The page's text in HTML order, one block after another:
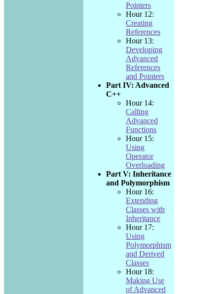
Pointers
Hour 12:
Creating
References
Hour 13:
Developing
Advanced
References
and Pointers
Part IV: Advanced
C++
Hour 14:
Calling
Advanced
Functions
Hour 15:
Using
Operator
Overloading
Part V: Inheritance
and Polymorphism
Hour 16:
Extending
Classes with
Inheritance
Hour 17:
Using
Polymorphism
and Derived
Classes
Hour 18:
Making Use
of Advanced